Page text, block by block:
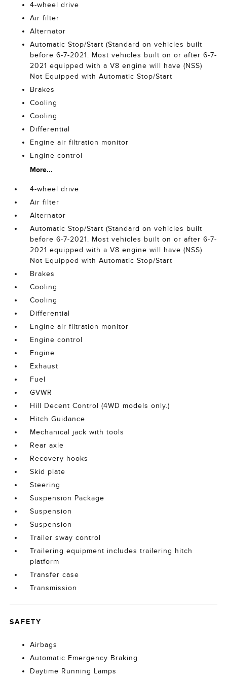
4-wheel drive
Air filter
Alternator
Automatic Stop/Start (Standard on vehicles built
before 6-7-2021. Most vehicles built on or after 6-7-
2021 equipped with a V8 engine will have (NSS)
Not Equipped with Automatic Stop/Start
Brakes
Cooling
Cooling
Differential
Engine air filtration monitor
Engine control
More...
4-wheel drive
Air filter
Alternator
Automatic Stop/Start (Standard on vehicles built
before 6-7-2021. Most vehicles built on or after 6-7-
2021 equipped with a V8 engine will have (NSS)
Not Equipped with Automatic Stop/Start
Brakes
Cooling
Cooling
Differential
Engine air filtration monitor
Engine control
Engine
Exhaust
Fuel
GVWR
Hill Decent Control (4WD models only.)
Hitch Guidance
Mechanical jack with tools
Rear axle
Recovery hooks
Skid plate
Steering
Suspension Package
Suspension
Suspension
Trailer sway control
Trailering equipment includes trailering hitch
platform
Transfer case
Transmission
SAFETY
Airbags
Automatic Emergency Braking
Daytime Running Lamps